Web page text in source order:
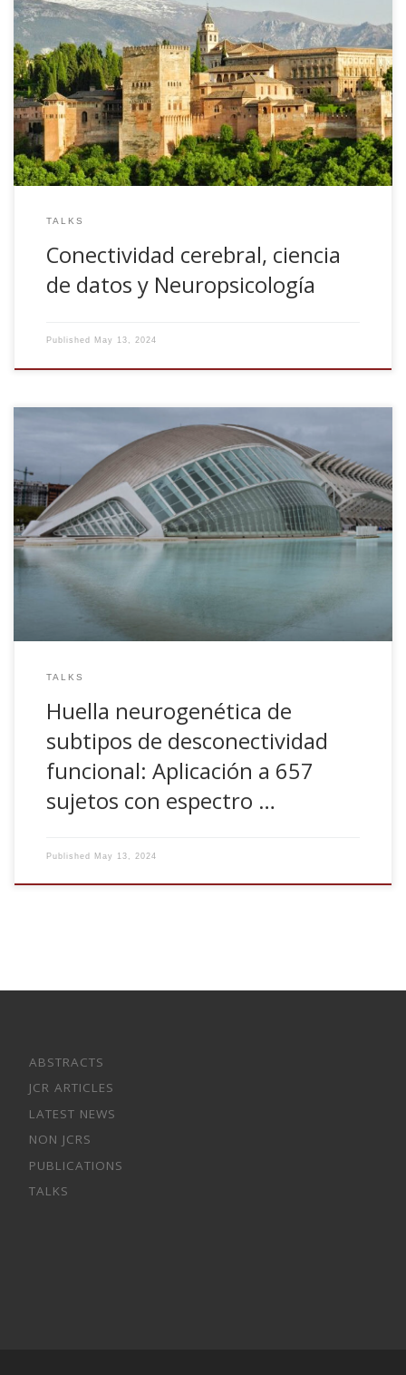
Conectividad cerebral, ciencia de datos y Neuropsicología.
Congreso Nacional de Neuropsicologia. FANPSE 2024,
Granada 7-9 Marzo, 2024, Spain
TALKS
Conectividad cerebral, ciencia
de datos y Neuropsicología
Published May 13, 2024
Huella neurogenética de subtipos de desconectividad
funcional: Aplicación a 657 sujetos con espectro autista.
LXXV Reunión Anual SEN. Valencia, 31 Octubre-4
Noviembre, 2023, Spain
TALKS
Huella neurogenética de
subtipos de desconectividad
funcional: Aplicación a 657
sujetos con espectro …
Published May 13, 2024
ABSTRACTS
JCR ARTICLES
LATEST NEWS
NON JCRS
PUBLICATIONS
TALKS